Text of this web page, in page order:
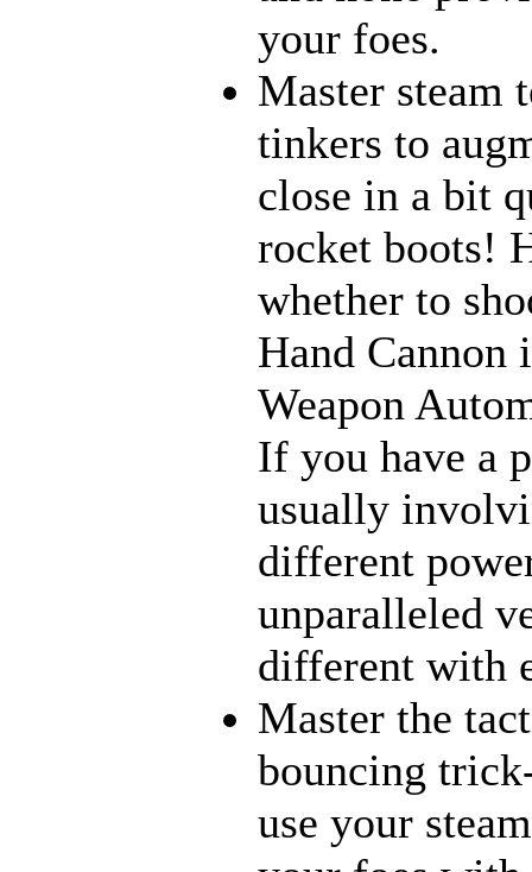
your foes.
Master steam
tinkers to
close in a bit
rocket boots!
whether to
Hand Cannon
Weapon
If you have a
usually
different
unparalleled
different with
Master the
bouncing
use your